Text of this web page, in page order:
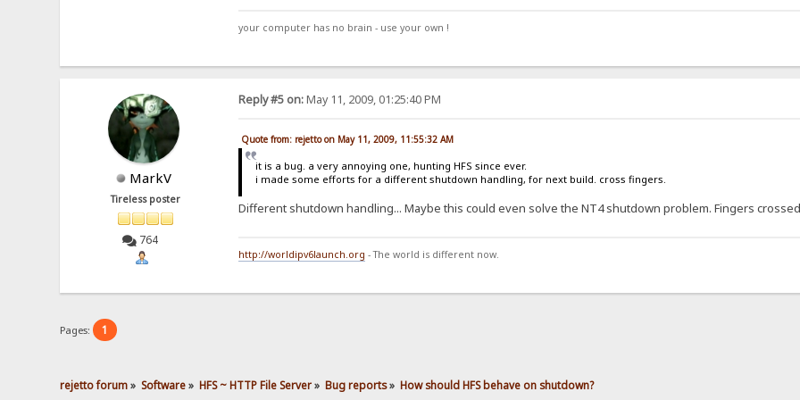
your computer has no brain - use your own !
MarkV
Tireless poster
764
Reply #5 on:May 11, 2009, 01:25:40 PM
Quote from: rejetto on May 11, 2009, 11:55:32 AM
it is a bug. a very annoying one, hunting HFS since ever.
i made some efforts for a different shutdown handling, for next build. cross fingers.
Different shutdown handling... Maybe this could even solve the NT4 shutdown problem. Fingers
http://worldipv6launch.org - The world is different now.
Pages: 1
rejetto forum» Software» HFS ~ HTTP File Server» Bug reports» How should HFS behave on shutdown?